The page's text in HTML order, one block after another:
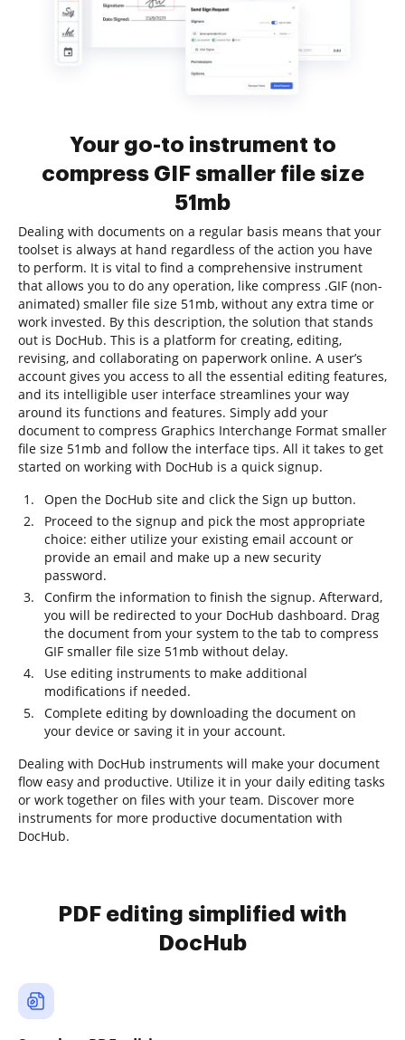
Your go-to instrument to
compress GIF smaller file size
51mb
Dealing with documents on a regular basis means that your
toolset is always at hand regardless of the action you have
to perform. It is vital to find a comprehensive instrument
that allows you to do any operation, like compress .GIF (non-
animated) smaller file size 51mb, without any extra time or
work invested. By this description, the solution that stands
out is DocHub. This is a platform for creating, editing,
revising, and collaborating on paperwork online. A user’s
account gives you access to all the essential editing features,
and its intelligible user interface streamlines your way
around its functions and features. Simply add your
document to compress Graphics Interchange Format smaller
file size 51mb and follow the interface tips. All it takes to get
started on working with DocHub is a quick signup.
Open the DocHub site and click the Sign up button.
Proceed to the signup and pick the most appropriate
choice: either utilize your existing email account or
provide an email and make up a new security
password.
Confirm the information to finish the signup. Afterward,
you will be redirected to your DocHub dashboard. Drag
the document from your system to the tab to compress
GIF smaller file size 51mb without delay.
Use editing instruments to make additional
modifications if needed.
Complete editing by downloading the document on
your device or saving it in your account.
Dealing with DocHub instruments will make your document
flow easy and productive. Utilize it in your daily editing tasks
or work together on files with your team. Discover more
instruments for more productive documentation with
DocHub.
PDF editing simplified with
DocHub